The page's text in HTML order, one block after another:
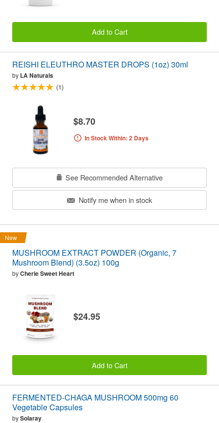
Add to Cart
REISHI ELEUTHRO MASTER DROPS (1oz) 30ml
by LA Naturals
(1)
$8.70
In Stock Within: 2 Days
See Recommended Alternative
Notify me when in stock
New
MUSHROOM EXTRACT POWDER (Organic, 7
Mushroom Blend) (3.5oz) 100g
byCherie Sweet Heart
$24.95
Add to Cart
FERMENTED-CHAGA MUSHROOM 500mg 60
Vegetable Capsules
bySolaray